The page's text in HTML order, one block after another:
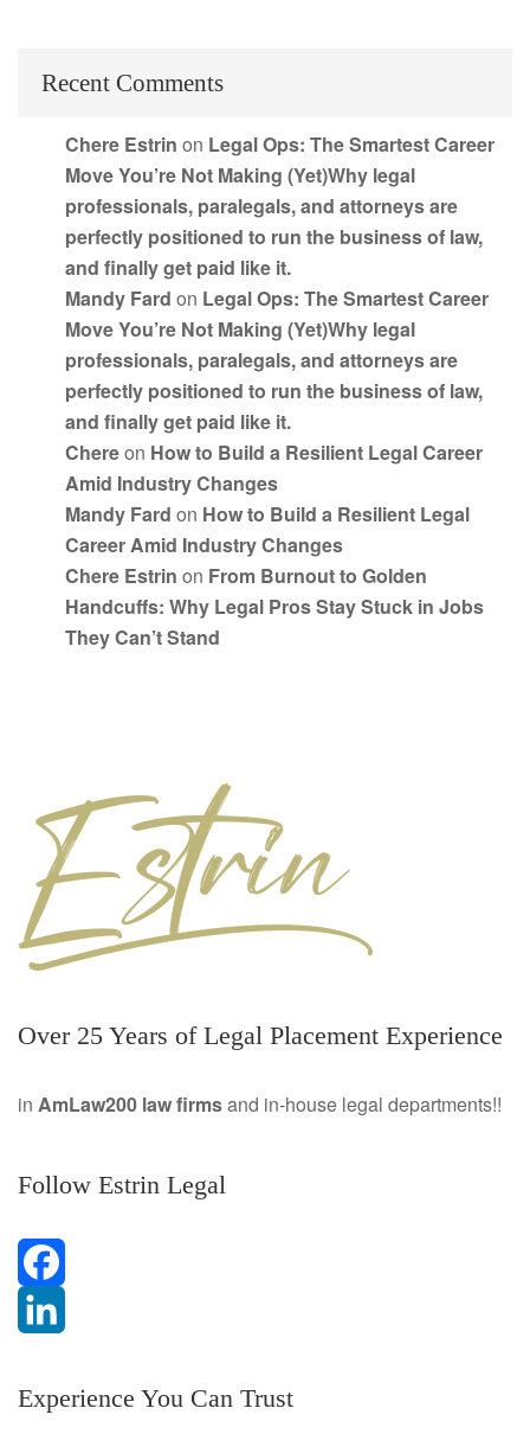
Recent Comments
Chere Estrin on Legal Ops: The Smartest Career
Move You’re Not Making (Yet)Why legal
professionals, paralegals, and attorneys are
perfectly positioned to run the business of law,
and finally get paid like it.
Mandy Fard on Legal Ops: The Smartest Career
Move You’re Not Making (Yet)Why legal
professionals, paralegals, and attorneys are
perfectly positioned to run the business of law,
and finally get paid like it.
Chereon How to Build a Resilient Legal Career
Amid Industry Changes
Mandy Fard on How to Build a Resilient Legal
Career Amid Industry Changes
Chere Estrin on From Burnout to Golden
Handcuffs: Why Legal Pros Stay Stuck in Jobs
They Can’t Stand
Over 25 Years of Legal Placement Experience
in AmLaw200 law firmsand in-house legal departments!!
Follow Estrin Legal
F
c
iExperience You Can Trust